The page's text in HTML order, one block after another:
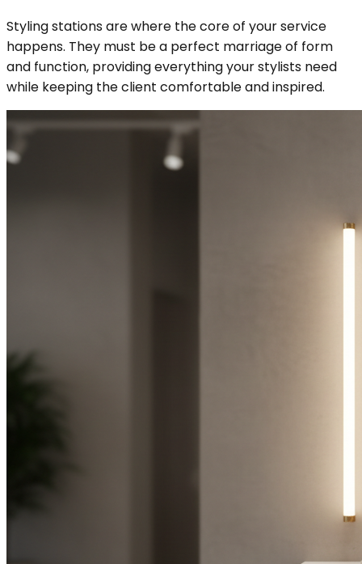
Styling stations are where the core of your service
happens. They must be a perfect marriage of form
and function, providing everything your stylists need
while keeping the client comfortable and inspired.